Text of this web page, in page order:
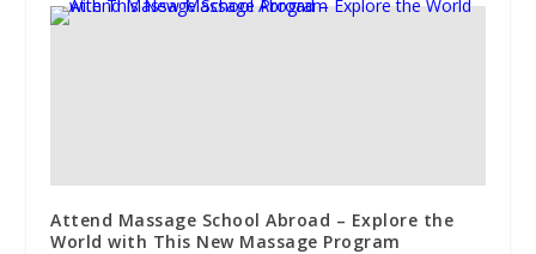
Attend Massage School Abroad – Explore the
World with This New Massage Program